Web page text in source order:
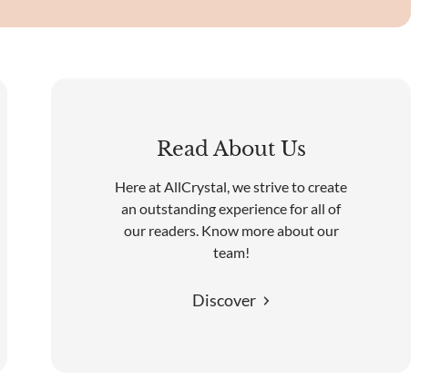
Read About Us
Here at AllCrystal, we strive to create
an outstanding experience for all of
our readers. Know more about our
team!
Discover